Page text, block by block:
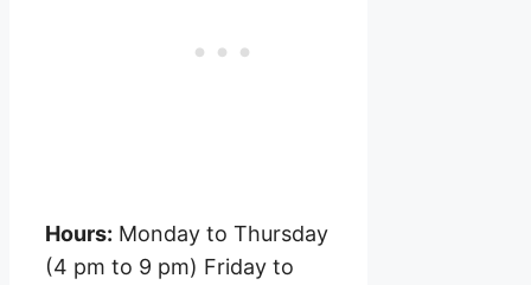
Hours: Monday to Thursday
(4 pm to 9 pm) Friday to